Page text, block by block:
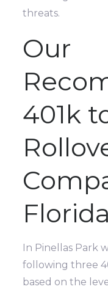
threats.
Our
401k
Florida
In Pinellas Park
following three
based on the